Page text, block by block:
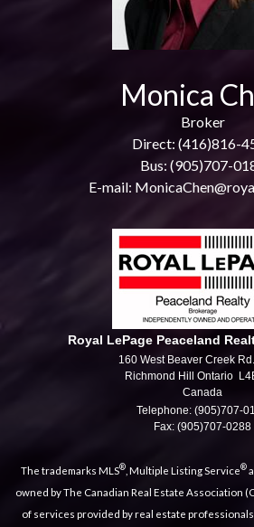
Monica
Broker
Direct: (416)816-
Bus: (905)707-
E-mail:
Royal LePage Peaceland
160 West Beaver Creek
Richmond Hill Ontario
Canada
Telephone: (905)707-
Fax: (905)707-0288
The trademarks MLS®, Multiple Listing Service®
owned by The Canadian Real Estate Association
of services provided by real estate professionals